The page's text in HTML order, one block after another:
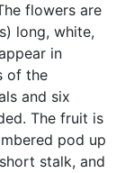
flowers are
long, white,
in
of the
and six
The fruit is
pod up
stalk, and